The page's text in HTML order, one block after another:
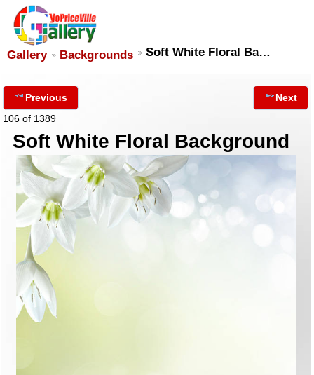
Gallery Backgrounds Soft White Floral Ba…
Previous
106 of 1389
Next
Soft White Floral Background